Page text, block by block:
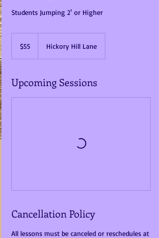
Students Jumping 2' or Higher
dollars
$55 Hickory Hill Lane
Upcoming Sessions
Cancellation Policy
All lessons must be canceled or reschedules at